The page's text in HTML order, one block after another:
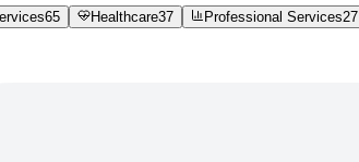
65 Healthcare37 Professional Services27